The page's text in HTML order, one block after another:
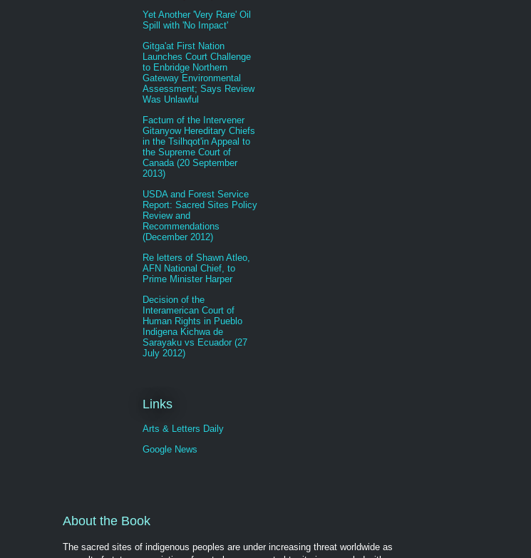
Yet Another 'Very Rare' Oil
Spill with 'No Impact'
Gitga'at First Nation
Launches Court Challenge
to Enbridge Northern
Gateway Environmental
Assessment; Says Review
Was Unlawful
Factum of the Intervener
Gitanyow Hereditary Chiefs
in the Tsilhqot'in Appeal to
the Supreme Court of
Canada (20 September
2013)
USDA and Forest Service
Report: Sacred Sites Policy
Review and
Recommendations
(December 2012)
Re letters of Shawn Atleo,
AFN National Chief, to
Prime Minister Harper
Decision of the
Interamerican Court of
Human Rights in Pueblo
Indigena Kichwa de
Sarayaku vs Ecuador (27
July 2012)
Links
Arts & Letters Daily
Google News
About the Book
The sacred sites of indigenous peoples are under increasing threat worldwide as